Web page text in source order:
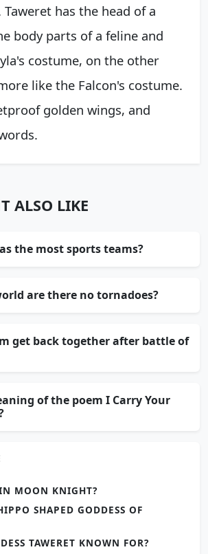
has the head of a
body parts of a feline and
costume, on the other
like the Falcon's costume.
golden wings, and
ALSO LIKE
the most sports teams?
are there no tornadoes?
get back together after battle of
of the poem I Carry Your
MOON KNIGHT?
SHAPED GODDESS OF
TAWERET KNOWN FOR?